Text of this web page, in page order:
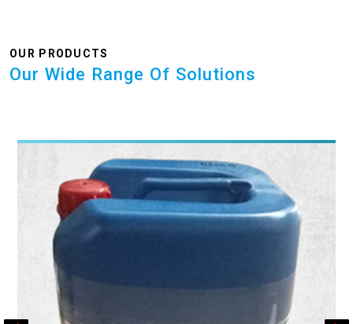
OUR PRODUCTS
Our Wide Range Of Solutions